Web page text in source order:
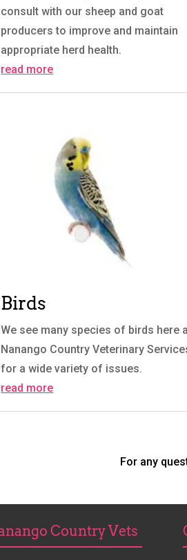
consult with our sheep and goat
producers to improve and maintain
appropriate herd health.
read more
Birds
We see many species of birds here
Nanango Country Veterinary
for a wide variety of issues.
read more
For any
Country Vets